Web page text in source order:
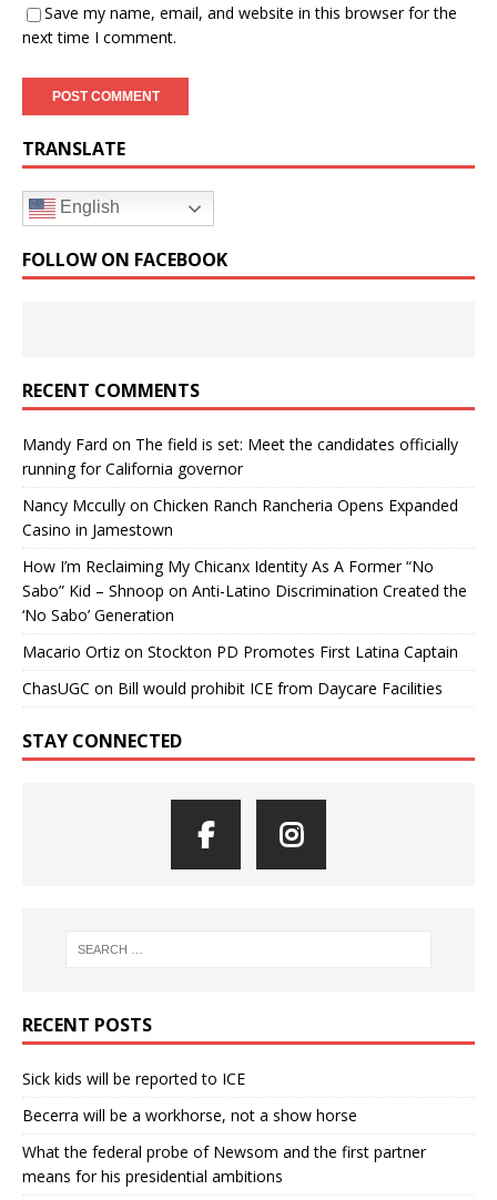
Save my name, email, and website in this browser for the
next time I comment.
TRANSLATE
English
FOLLOW ON FACEBOOK
RECENT COMMENTS
Mandy Fard on The field is set: Meet the candidates officially
running for California governor
Nancy Mccully on Chicken Ranch Rancheria Opens Expanded
Casino in Jamestown
How I’m Reclaiming My Chicanx Identity As A Former “No
Sabo” Kid – Shnoop on Anti-Latino Discrimination Created the
‘No Sabo’ Generation
Macario Ortiz on Stockton PD Promotes First Latina Captain
ChasUGC on Bill would prohibit ICE from Daycare Facilities
STAY CONNECTED
RECENT POSTS
Sick kids will be reported to ICE
Becerra will be a workhorse, not a show horse
What the federal probe of Newsom and the first partner
means for his presidential ambitions